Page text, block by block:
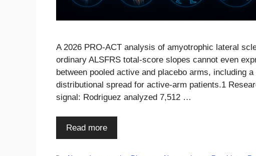
A 2026 PRO-ACT analysis of amyotrophic lateral
ordinary ALSFRS total-score slopes cannot even
between pooled active and placebo arms, including
distributional spread for active-arm patients.1
signal: Rodriguez analyzed 7,512 …
Read more